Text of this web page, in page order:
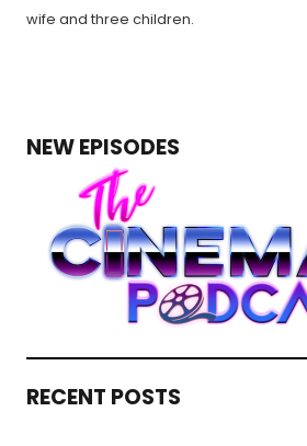
wife and three children.
NEW EPISODES
RECENT POSTS